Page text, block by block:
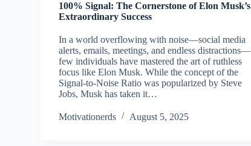
100% Signal: The Cornerstone of Elon Musk’s
Extraordinary Success
In a world overflowing with noise—social media
alerts, emails, meetings, and endless distractions—
few individuals have mastered the art of ruthless
focus like Elon Musk. While the concept of the
Signal-to-Noise Ratio was popularized by Steve
Jobs, Musk has taken it…
Motivationerds August 5, 2025